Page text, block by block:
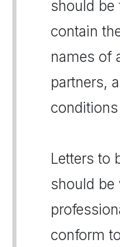
should be
contain
names of
partners,
Letters to
should be
conform